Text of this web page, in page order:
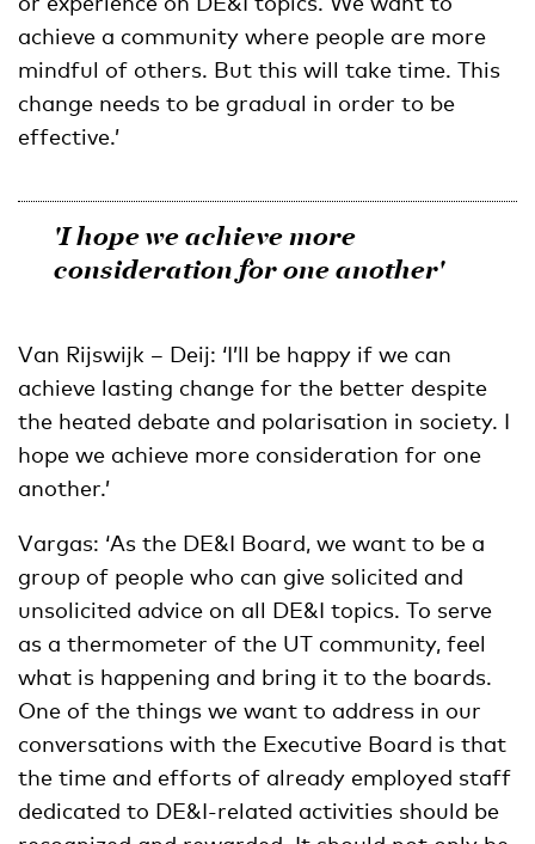
achieve a community where people are more
mindful of others. But this will take time. This
change needs to be gradual in order to be
effective.’
'I hope we achieve more
consideration for one another'
Van Rijswijk – Deij: ‘I’ll be happy if we can
achieve lasting change for the better despite
the heated debate and polarisation in society. I
hope we achieve more consideration for one
another.’
Vargas: ‘As the DE&I Board, we want to be a
group of people who can give solicited and
unsolicited advice on all DE&I topics. To serve
as a thermometer of the UT community, feel
what is happening and bring it to the boards.
One of the things we want to address in our
conversations with the Executive Board is that
the time and efforts of already employed staff
dedicated to DE&I-related activities should be